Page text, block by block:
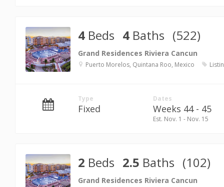
4 Beds 4 Baths (522)
Grand Residences Riviera Cancun
Puerto Morelos, Quintana Roo, Mexico
Type
Fixed
Dates
Weeks 44 - 45
Est. Nov. 1 - Nov. 15
2 Beds 2.5 Baths (102)
Grand Residences Riviera Cancun